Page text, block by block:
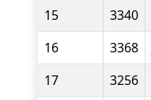
15
3340
16
3368
17
3256